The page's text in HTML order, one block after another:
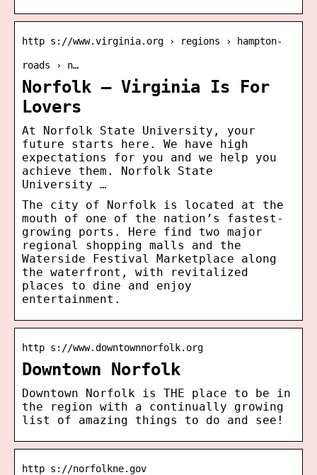
http s://www.virginia.org › regions › hampton-
roads › n…
Norfolk – Virginia Is For
Lovers
At Norfolk State University, your
future starts here. We have high
expectations for you and we help you
achieve them. Norfolk State
University …
The city of Norfolk is located at the
mouth of one of the nation’s fastest-
growing ports. Here find two major
regional shopping malls and the
Waterside Festival Marketplace along
the waterfront, with revitalized
places to dine and enjoy
entertainment.
http s://www.downtownnorfolk.org
Downtown Norfolk
Downtown Norfolk is THE place to be in
the region with a continually growing
list of amazing things to do and see!
http s://norfolkne.gov